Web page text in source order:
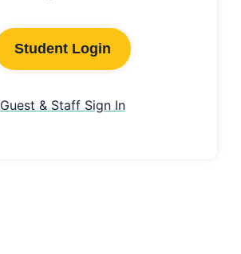
Student Login
Guest & Staff Sign In